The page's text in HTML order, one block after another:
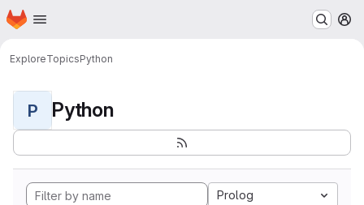
Skip to main content
Homepage
ExploreTopicsPython
P Python
Prolog